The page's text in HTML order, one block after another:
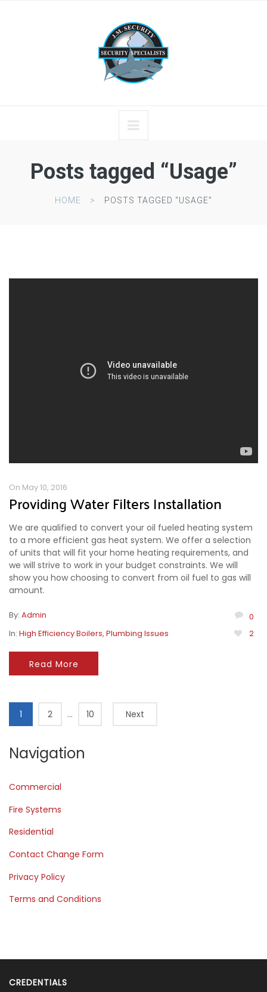
Posts tagged “Usage”
HOME POSTS TAGGED “USAGE”
On May 10, 2016
Providing Water Filters Installation
We are qualified to convert your oil fueled heating system
to a more efficient gas heat system. We offer a selection
of units that will fit your home heating requirements, and
we will strive to work in your budget constraints. We will
show you how choosing to convert from oil fuel to gas will
amount.
By: Admin
0
In: High Efficiency Boilers, Plumbing Issues 2
Read More
1 2 … 10 Next
Navigation
Commercial
Fire Systems
Residential
Contact Change Form
Privacy Policy
Terms and Conditions
CREDENTIALS